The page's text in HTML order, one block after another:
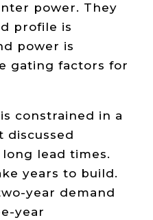
power. They
profile is
power is
gating factors for
constrained in a
discussed
lead times.
years to build.
year demand
year